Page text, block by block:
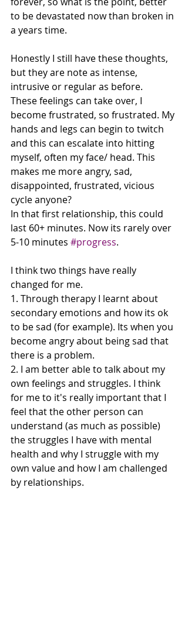
to be devastated now than broken in
a years time.
Honestly I still have these thoughts,
but they are note as intense,
intrusive or regular as before.
These feelings can take over, I
become frustrated, so frustrated. My
hands and legs can begin to twitch
and this can escalate into hitting
myself, often my face/ head. This
makes me more angry, sad,
disappointed, frustrated, vicious
cycle anyone?
In that first relationship, this could
last 60+ minutes. Now its rarely over
5-10 minutes #progress.
I think two things have really
changed for me.
1. Through therapy I learnt about
secondary emotions and how its ok
to be sad (for example). Its when you
become angry about being sad that
there is a problem.
2. I am better able to talk about my
own feelings and struggles. I think
for me to it's really important that I
feel that the other person can
understand (as much as possible)
the struggles I have with mental
health and why I struggle with my
own value and how I am challenged
by relationships.